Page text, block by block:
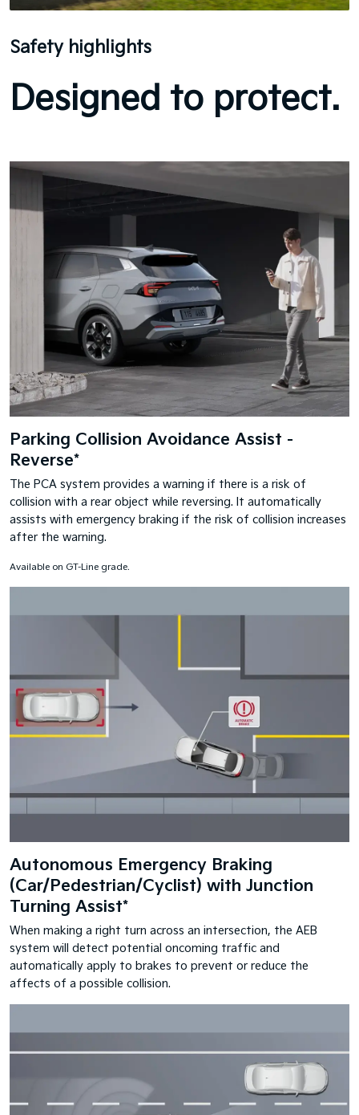
Safety highlights
Designed to protect.
Parking Collision Avoidance Assist -
Reverse*
The PCA system provides a warning if there is a risk of
collision with a rear object while reversing. It automatically
assists with emergency braking if the risk of collision increases
after the warning.
Available on GT-Line grade.
Autonomous Emergency Braking
(Car/Pedestrian/Cyclist) with Junction
Turning Assist*
When making a right turn across an intersection, the AEB
system will detect potential oncoming traffic and
automatically apply to brakes to prevent or reduce the
affects of a possible collision.